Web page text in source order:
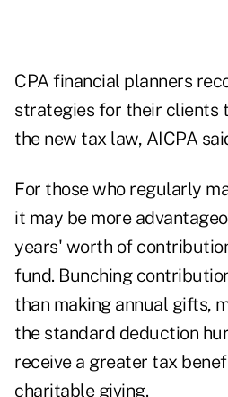
CPA financial planners
strategies for their clients
the new tax law, AICPA
For those who regularly
it may be more
years' worth of
fund. Bunching
than making annual gifts,
the standard deduction
receive a greater tax
charitable giving.